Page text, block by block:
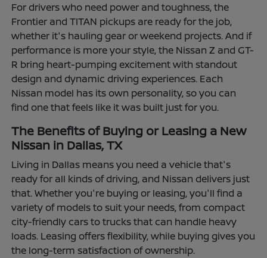
For drivers who need power and toughness, the
Frontier and TITAN pickups are ready for the job,
whether it's hauling gear or weekend projects. And if
performance is more your style, the Nissan Z and GT-
R bring heart-pumping excitement with standout
design and dynamic driving experiences. Each
Nissan model has its own personality, so you can
find one that feels like it was built just for you.
The Benefits of Buying or Leasing a New
Nissan in Dallas, TX
Living in Dallas means you need a vehicle that's
ready for all kinds of driving, and Nissan delivers just
that. Whether you're buying or leasing, you'll find a
variety of models to suit your needs, from compact
city-friendly cars to trucks that can handle heavy
loads. Leasing offers flexibility, while buying gives you
the long-term satisfaction of ownership.